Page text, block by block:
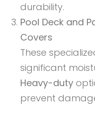
durability.
Pool Deck and
Covers
These
significant
Heavy-duty
prevent